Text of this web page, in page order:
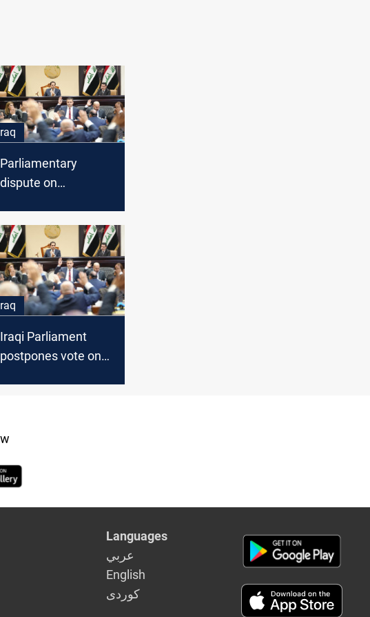
Parliamentary
dispute on
Iraqi Parliament
postpones vote on
Languages
عربي
English
كوردى